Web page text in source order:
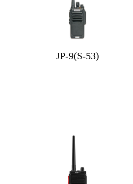
JP-9(S-53)